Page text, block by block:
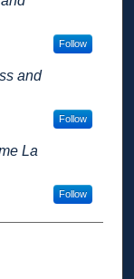
Follow
and
Follow
La
Follow